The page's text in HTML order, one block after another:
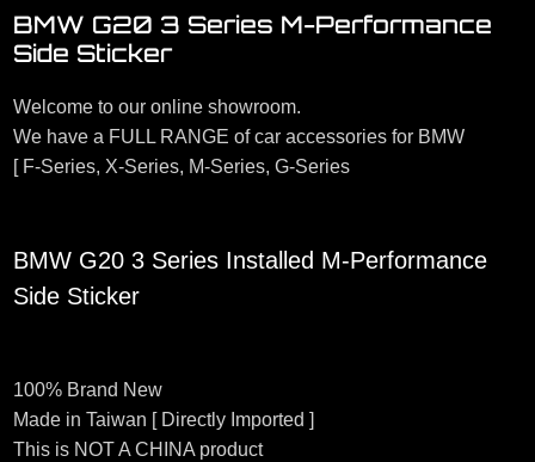
BMW G20 3 Series M-Performance
Side Sticker
Welcome to our online showroom.
We have a FULL RANGE of car accessories for BMW
[ F-Series, X-Series, M-Series, G-Series
BMW G20 3 Series Installed M-Performance
Side Sticker
100% Brand New
Made in Taiwan [ Directly Imported ]
This is NOT A CHINA product